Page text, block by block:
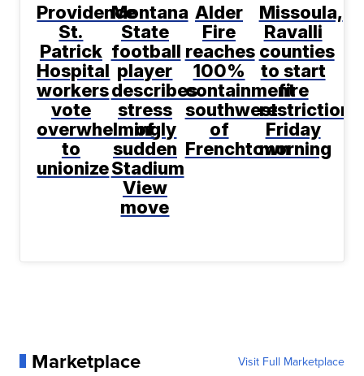
Providence
St.
Patrick
Hospital
workers
vote
overwhelmingly
to
unionize
Montana
State
football
player
describes
stress
of
sudden
Stadium
View
move
Alder
Fire
reaches
100%
containment
southwest
of
Frenchtown
Missoula,
Ravalli
counties
to start
fire
restrictions
Friday
morning
Marketplace Visit Full Marketplace